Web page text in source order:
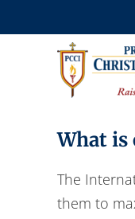
to
What is
The
them to